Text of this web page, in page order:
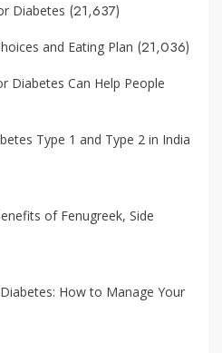
Diabetes (21,637)
and Eating Plan (21,036)
Diabetes Can Help People
Type 1 and Type 2 in India
of Fenugreek, Side
How to Manage Your